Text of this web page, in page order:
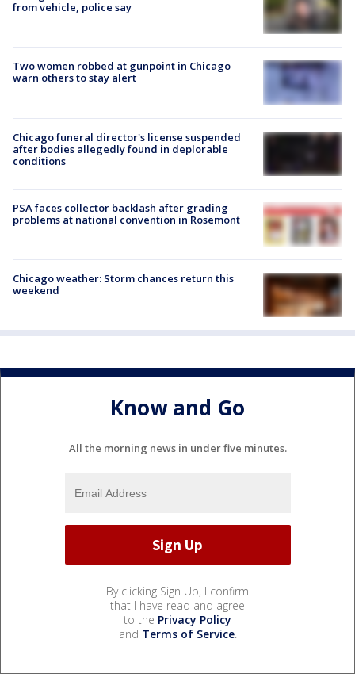
from vehicle, police say
Two women robbed at gunpoint in Chicago
warn others to stay alert
Chicago funeral director's license suspended
after bodies allegedly found in deplorable
conditions
PSA faces collector backlash after grading
problems at national convention in Rosemont
Chicago weather: Storm chances return this
weekend
Know and Go
All the morning news in under five minutes.
By clicking Sign Up, I confirm
that I have read and agree
to the Privacy Policy
and Terms of Service.